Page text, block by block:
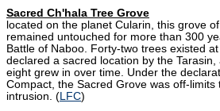
Sacred Ch'hala Tree Grove
located on the planet Cularin, this grove
remained untouched for more than 300
Battle of Naboo. Forty-two trees existed
declared a sacred location by the
eight grew in over time. Under the
Compact, the Sacred Grove was off-
intrusion. (LFC)